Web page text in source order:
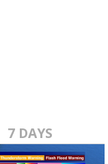
7 DAYS